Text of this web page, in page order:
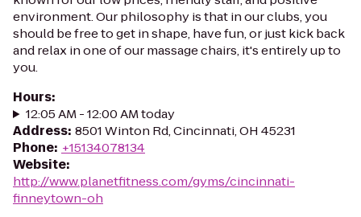
environment. Our philosophy is that in our clubs, you
should be free to get in shape, have fun, or just kick back
and relax in one of our massage chairs, it's entirely up to
you.
Hours:
12:05 AM - 12:00 AM today
Address: 8501 Winton Rd, Cincinnati, OH 45231
Phone: +15134078134
Website:
http://www.planetfitness.com/gyms/cincinnati-
finneytown-oh